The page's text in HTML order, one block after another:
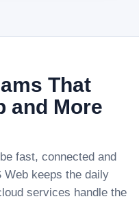
That
and More
fast, connected and
Web keeps the daily
services handle the